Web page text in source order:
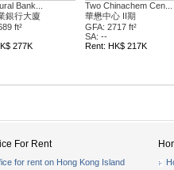
Bank...
銀行大廈
ft²
277K
Two Chinachem Cen...
華懋中心 II期
GFA: 2717 ft²
SA: --
Rent: HK$ 217K
For Rent
for rent on Hong Kong Island